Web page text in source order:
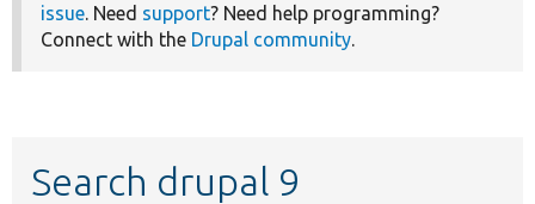
issue. Need support? Need help programming?
Connect with the Drupal community.
Search drupal 9